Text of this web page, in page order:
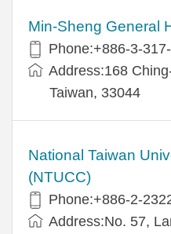
Min-Sheng General
Phone:+886-3-
Address:168
Taiwan, 33044
National Taiwan
(NTUCC)
Phone:+886-2-
Address:No. 57,